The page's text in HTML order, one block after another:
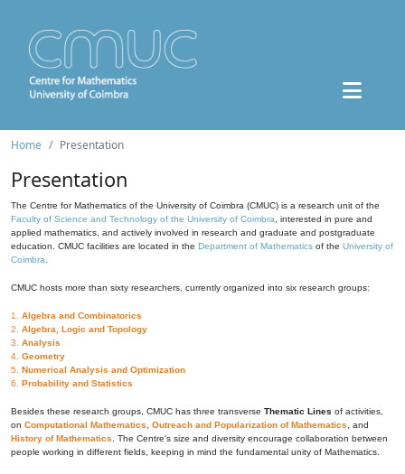
Home Presentation
Presentation
The Centre for Mathematics of the University of Coimbra (CMUC) is a research unit of the
Faculty of Science and Technology of the University of Coimbra , interested in pure and
applied mathematics, and actively involved in research and graduate and postgraduate
education. CMUC facilities are located in the Department of Mathematics of the University of
Coimbra
CMUC hosts more than sixty researchers, currently organized into six research groups:
1. Algebra and Combinatorics
2. Algebra, Logic and Topology
3. Analysis
4. Geometry
5. Numerical Analysis and Optimization
6. Probability and Statistics
Besides these research groups, CMUC has three transverse Thematic Lines of activities,
on Computational Mathematics Outreach and Popularization of Mathematics , and
History of Mathematics . The Centre's size and diversity encourage collaboration between
people working in different fields, keeping in mind the fundamental unity of Mathematics.